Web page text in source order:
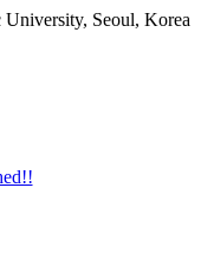
Seoul, Korea